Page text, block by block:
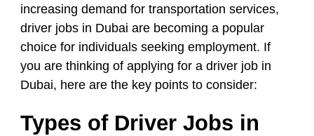
increasing demand for transportation services,
driver jobs in Dubai are becoming a popular
choice for individuals seeking employment. If
you are thinking of applying for a driver job in
Dubai, here are the key points to consider:
Types of Driver Jobs in